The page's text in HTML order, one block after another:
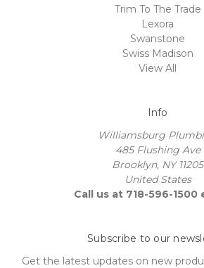
Trim To The Trade
Lexora
Swanstone
Swiss Madison
View All
Info
Williamsburg
485 Flushing Ave
Brooklyn, NY 11205
United States
Call us at 718-596-1500
Subscribe to our
Get the latest updates on new